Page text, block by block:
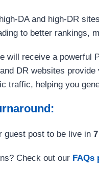
DA and high-DR
to better rankings,
will receive a powerful
DR websites
traffic, helping you
guest post to be live in
Check out our FAQs